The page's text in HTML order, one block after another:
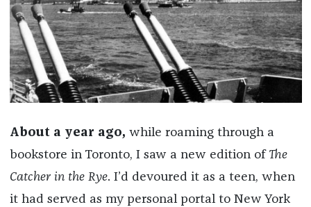
About a year ago, while roaming through a
bookstore in Toronto, I saw a new edition of The
Catcher in the Rye. I’d devoured it as a teen, when
it had served as my personal portal to New York